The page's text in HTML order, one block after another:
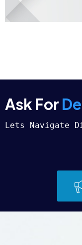
Ask For
Lets Navigate